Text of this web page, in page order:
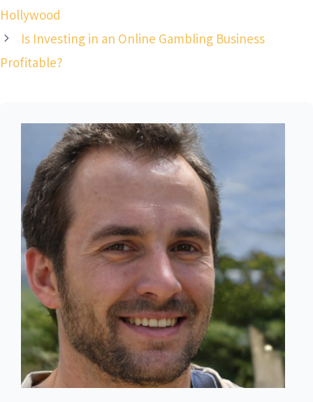
Hollywood
Is Investing in an Online Gambling Business
Profitable?